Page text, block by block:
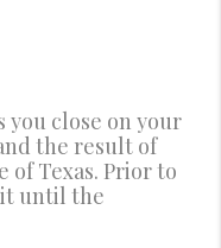
you close on your
the result of
Texas. Prior to
until the